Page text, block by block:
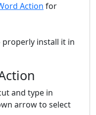
Action for
properly install it in
and type in
arrow to select